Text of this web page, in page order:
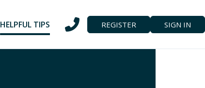
HELPFUL TIPS REGISTER SIGN IN